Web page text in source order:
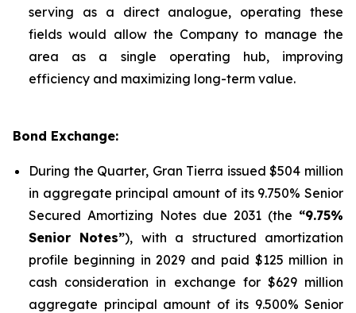
serving as a direct analogue, operating these
fields would allow the Company to manage the
area as a single operating hub, improving
efficiency and maximizing long-term value.
Bond Exchange:
During the Quarter, Gran Tierra issued $504 million
in aggregate principal amount of its 9.750% Senior
Secured Amortizing Notes due 2031 (the “9.75%
Senior Notes”), with a structured amortization
profile beginning in 2029 and paid $125 million in
cash consideration in exchange for $629 million
aggregate principal amount of its 9.500% Senior